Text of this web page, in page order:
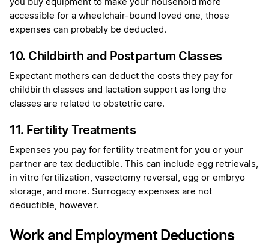
you buy equipment to make your household more
accessible for a wheelchair-bound loved one, those
expenses can probably be deducted.
10. Childbirth and Postpartum Classes
Expectant mothers can deduct the costs they pay for
childbirth classes and lactation support as long the
classes are related to obstetric care.
11. Fertility Treatments
Expenses you pay for fertility treatment for you or your
partner are tax deductible. This can include egg retrievals,
in vitro fertilization, vasectomy reversal, egg or embryo
storage, and more. Surrogacy expenses are not
deductible, however.
Work and Employment Deductions